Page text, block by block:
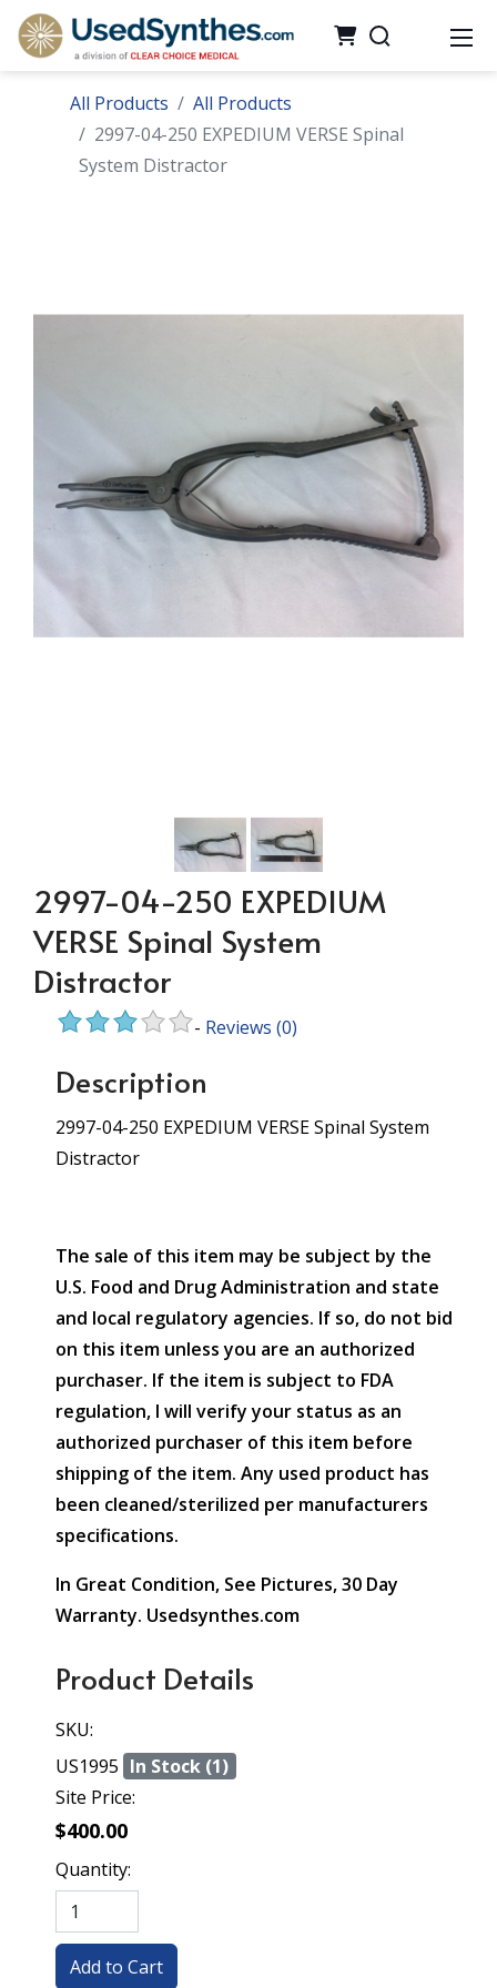
All Products
All Products
2997-04-250 EXPEDIUM VERSE Spinal
System Distractor
2997-04-250 EXPEDIUM
VERSE Spinal System
Distractor
- Reviews (0)
Description
2997-04-250 EXPEDIUM VERSE Spinal System
Distractor
The sale of this item may be subject by the
U.S. Food and Drug Administration and state
and local regulatory agencies. If so, do not bid
on this item unless you are an authorized
purchaser. If the item is subject to FDA
regulation, I will verify your status as an
authorized purchaser of this item before
shipping of the item. Any used product has
been cleaned/sterilized per manufacturers
specifications.
In Great Condition, See Pictures, 30 Day
Warranty. Usedsynthes.com
Product Details
SKU:
US1995 In Stock (1)
Site Price:
$400.00
Quantity: